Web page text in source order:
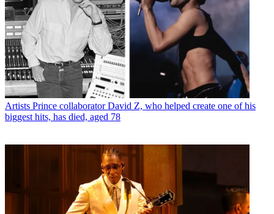
Artists Prince collaborator David Z, who helped create one of his
biggest hits, has died, aged 78